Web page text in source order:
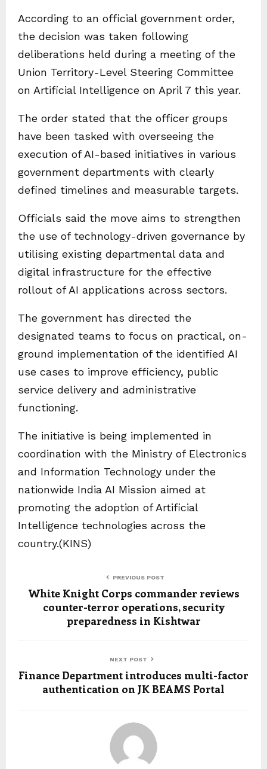
According to an official government order,
the decision was taken following
deliberations held during a meeting of the
Union Territory-Level Steering Committee
on Artificial Intelligence on April 7 this year.
The order stated that the officer groups
have been tasked with overseeing the
execution of AI-based initiatives in various
government departments with clearly
defined timelines and measurable targets.
Officials said the move aims to strengthen
the use of technology-driven governance by
utilising existing departmental data and
digital infrastructure for the effective
rollout of AI applications across sectors.
The government has directed the
designated teams to focus on practical, on-
ground implementation of the identified AI
use cases to improve efficiency, public
service delivery and administrative
functioning.
The initiative is being implemented in
coordination with the Ministry of Electronics
and Information Technology under the
nationwide India AI Mission aimed at
promoting the adoption of Artificial
Intelligence technologies across the
country.(KINS)
PREVIOUS POST
White Knight Corps commander reviews
counter-terror operations, security
preparedness in Kishtwar
NEXT POST
Finance Department introduces multi-factor
authentication on JK BEAMS Portal